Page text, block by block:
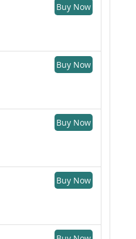
Buy Now
Buy Now
Buy Now
Buy Now